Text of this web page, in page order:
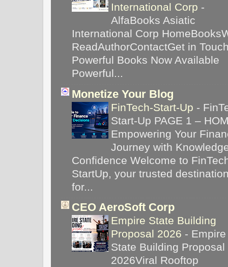
International Corp -
AlfaBooks Asiatic
International Corp
ReadAuthorContactGet in
Powerful Books Now Available
Powerful...
Monetize Your Blog
FinTech-Start-Up -
Start-Up PAGE 1 –
Empowering Your
Journey with
Confidence Welcome to
StartUp, your trusted
for...
CEO AeroSoft Corp
Empire State Building
Proposal 2026 - Empire
State Building Proposal
2026Viral Rooftop